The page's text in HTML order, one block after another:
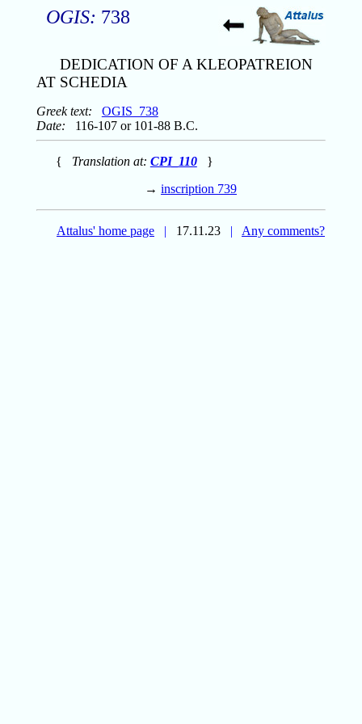
OGIS: 738
DEDICATION OF A KLEOPATREION
AT SCHEDIA
Greek text:
OGIS_738
Date: 116-107 or 101-88 B.C.
{ Translation at: CPI_110}
→ inscription 739
Attalus' home page | 17.11.23 | Any comments?